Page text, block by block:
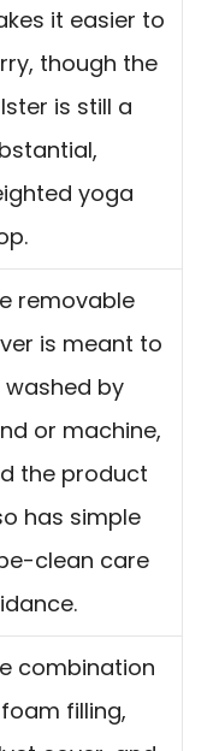
it easier to
though the
is still a
yoga
removable
is meant to
washed by
or machine,
the product
has simple
clean care
combination
filling,